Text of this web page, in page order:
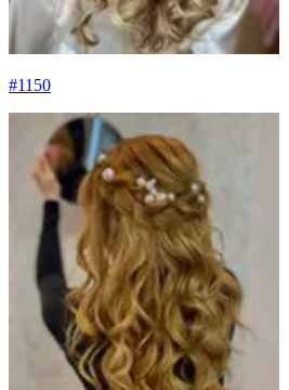
#1150